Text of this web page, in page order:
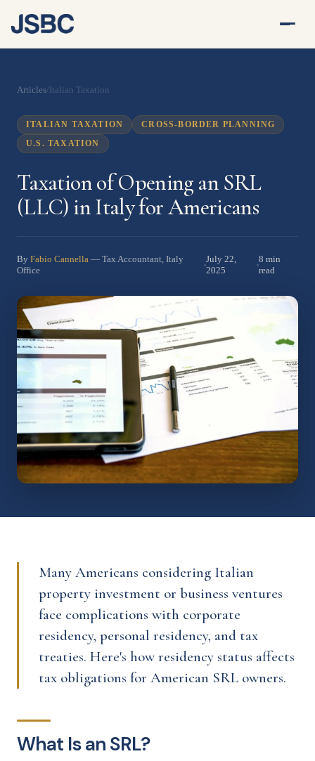
Articles/Italian Taxation
ITALIAN TAXATION
CROSS-BORDER PLANNING
U.S. TAXATION
Taxation of Opening an SRL
(LLC) in Italy for Americans
By Fabio Cannella — Tax Accountant, Italy
Office
July 22,
2025
8 min
read
Many Americans considering Italian
property investment or business ventures
face complications with corporate
residency, personal residency, and tax
treaties. Here's how residency status affects
tax obligations for American SRL owners.
What Is an SRL?